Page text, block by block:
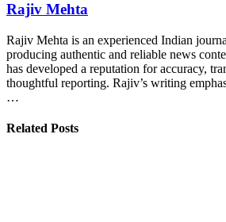
Rajiv Mehta
Rajiv Mehta is an experienced Indian
producing authentic and reliable news
has developed a reputation for accuracy,
thoughtful reporting. Rajiv’s writing
…
Related Posts